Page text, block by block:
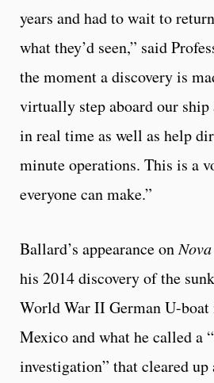
years and had to wait to
what they’d seen,” said
the moment a discovery is
virtually step aboard our ship
in real time as well as help
minute operations. This is a
everyone can make.”
Ballard’s appearance onNova
his 2014 discovery of the
World War II German U-
Mexico and what he called a
investigation” that cleared up